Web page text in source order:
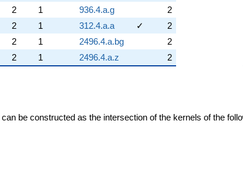
2 1 936.4.a.g
2
2 1 312.4.a.a ✓
2
2 1 2496.4.a.bg
2
2 1 2496.4.a.z 2
can be constructed as the intersection of the kernels of the